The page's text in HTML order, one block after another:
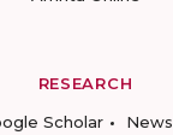
RESEARCH
Scholar News